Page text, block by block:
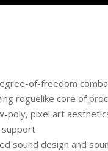
of-freedom
roguelike core of
poly, pixel art
support
sound design and